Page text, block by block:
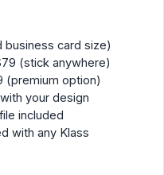
business card size)
(stick anywhere)
(premium option)
your design
included
with any Klass